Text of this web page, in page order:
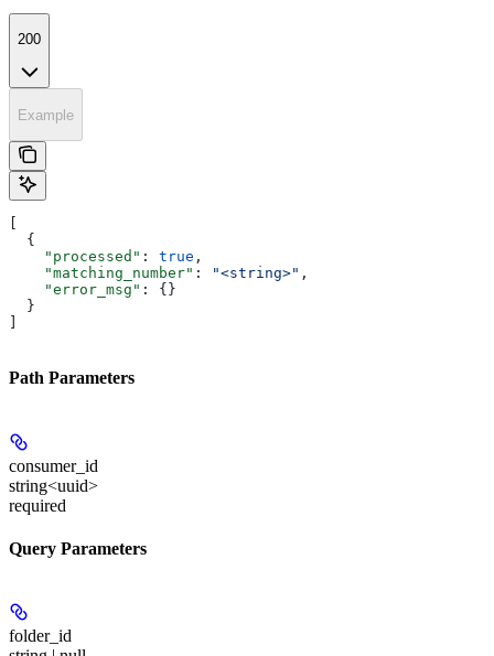
200
Example
  {
    "processed"
: true ,
    "matching_number"
: "<string>" ,
    "error_msg"
: {}
  }
Path Parameters
consumer_id
string<uuid>
required
Query Parameters
folder_id